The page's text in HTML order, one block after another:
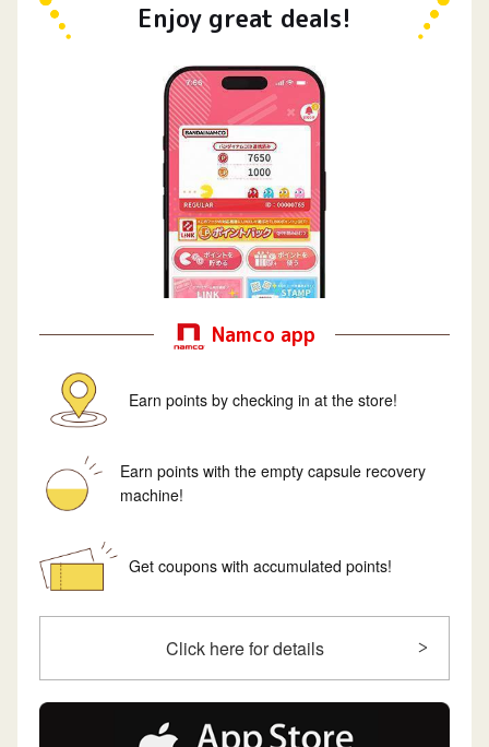
Enjoy great deals!
Namco app
Earn points by checking in at the store!
Earn points with the empty capsule recovery
machine!
Get coupons with accumulated points!
Click here for details